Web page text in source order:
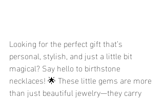
Looking for the perfect gift that’s
personal, stylish, and just a little bit
magical? Say hello to birthstone
necklaces! 🌟 These little gems are more
than just beautiful jewelry—they carry